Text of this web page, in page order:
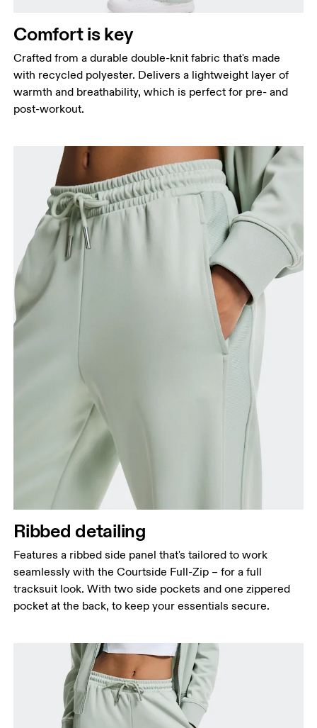
Thigh
Stand with feet shoulder-width apart. Measure
around the fullest part of the thigh.
Inseam
Stand with feet slightly apart, legs straight.
your ankle.
Comfort is key
Crafted from a durable double-knit fabric that's made
with recycled polyester. Delivers a lightweight layer of
warmth and breathability, which is perfect for pre- and
post-workout.
Ribbed detailing
Features a ribbed side panel that's tailored to work
seamlessly with the Courtside Full-Zip – for a full
tracksuit look. With two side pockets and one zippered
pocket at the back, to keep your essentials secure.